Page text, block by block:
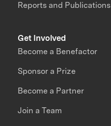
Reports and Publications
Get Involved
Become a Benefactor
Sponsor a Prize
Become a Partner
Join a Team